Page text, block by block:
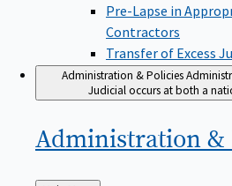
Pre-Lapse in
Contractors
Transfer of Excess
Administration & Policies
Judicial occurs at both a
Administration &